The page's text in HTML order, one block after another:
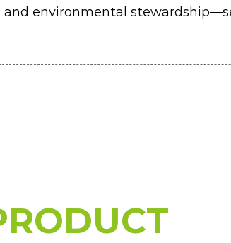
environmental